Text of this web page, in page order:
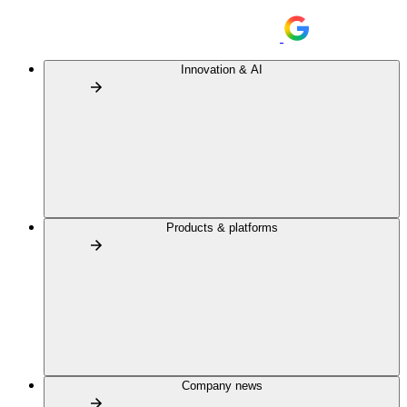
Innovation & AI
Products & platforms
Company news